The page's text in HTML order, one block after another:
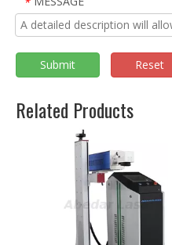
Submit Reset
Related Products